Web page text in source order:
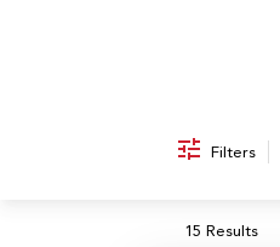
Filters
15 Results